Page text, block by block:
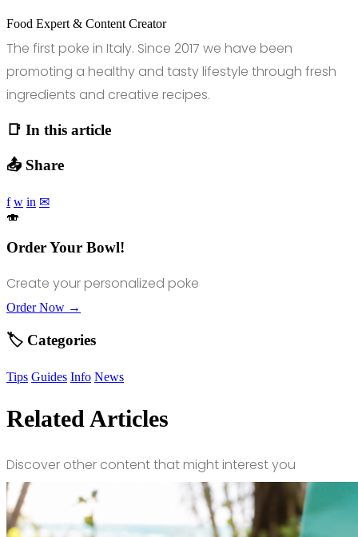
Food Expert & Content Creator
The first poke in Italy. Since 2017 we have been
promoting a healthy and tasty lifestyle through fresh
ingredients and creative recipes.
📑 In this article
📤 Share
f w in ✉
🍣
Order Your Bowl!
Create your personalized poke
Order Now →
🏷️ Categories
Tips Guides Info News
Related Articles
Discover other content that might interest you